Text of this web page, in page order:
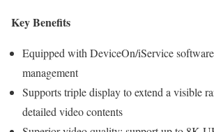
Key Benefits
Equipped with DeviceOn/iService
management
Supports triple display to extend a visible
detailed video contents